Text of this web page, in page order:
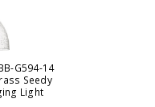
G594-14
Seedy
Light